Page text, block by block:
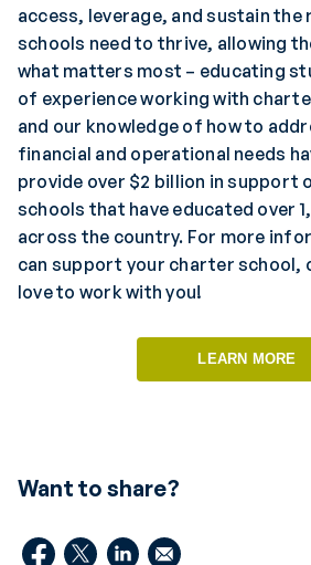
access, leverage, and sustain
schools need to thrive, allowing
what matters most – educating
of experience working with
and our knowledge of how to
financial and operational needs
provide over $2 billion in support
schools that have educated over
across the country. For more
can support your charter school,
love to work with you!
LEARN MORE
Want to share?